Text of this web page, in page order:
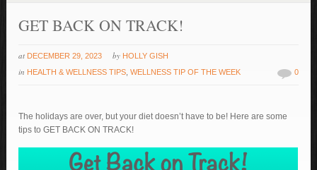
GET BACK ON TRACK!
at DECEMBER 29, 2023 by HOLLY GISH
in HEALTH & WELLNESS TIPS ,WELLNESS TIP OF THE WEEK 0
The holidays are over, but your diet doesn’t have to be! Here are some
tips to GET BACK ON TRACK!